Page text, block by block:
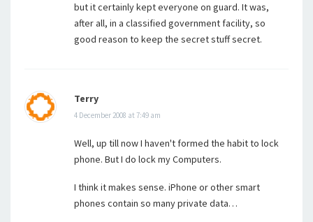
but it certainly kept everyone on guard. It was,
after all, in a classified government facility, so
good reason to keep the secret stuff secret.
Terry
4 December 2008 at 7:49 am
Well, up till now I haven't formed the habit to lock
phone. But I do lock my Computers.
I think it makes sense. iPhone or other smart
phones contain so many private data…